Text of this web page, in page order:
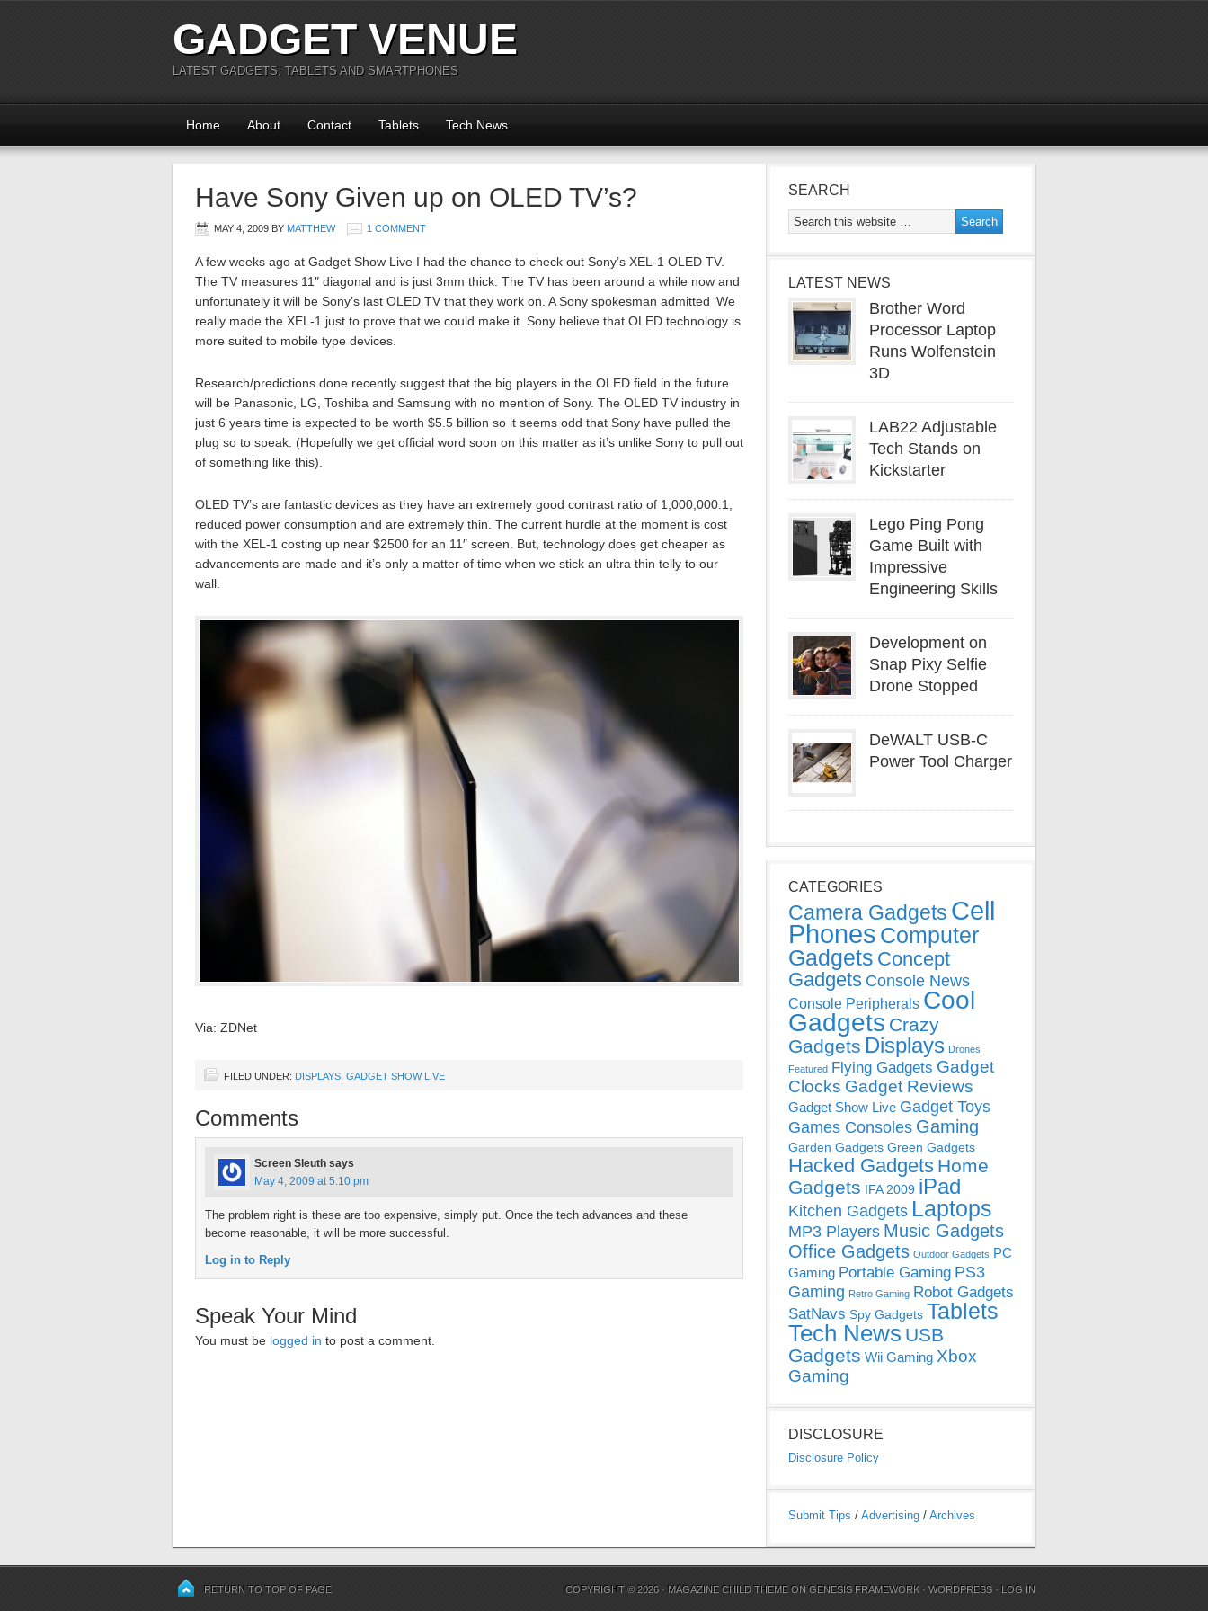
GADGET VENUE
LATEST GADGETS, TABLETS AND SMARTPHONES
Home About Contact Tablets Tech News
Have Sony Given up on OLED TV’s?
MAY 4, 2009 BY MATTHEW 1 COMMENT
A few weeks ago at Gadget Show Live I had the chance to check out Sony’s XEL-1 OLED TV.
The TV measures 11″ diagonal and is just 3mm thick. The TV has been around a while now and
unfortunately it will be Sony’s last OLED TV that they work on. A Sony spokesman admitted ‘We
really made the XEL-1 just to prove that we could make it. Sony believe that OLED technology is
more suited to mobile type devices.
Research/predictions done recently suggest that the big players in the OLED field in the future
will be Panasonic, LG, Toshiba and Samsung with no mention of Sony. The OLED TV industry in
just 6 years time is expected to be worth $5.5 billion so it seems odd that Sony have pulled the
plug so to speak. (Hopefully we get official word soon on this matter as it’s unlike Sony to pull out
of something like this).
OLED TV’s are fantastic devices as they have an extremely good contrast ratio of 1,000,000:1,
reduced power consumption and are extremely thin. The current hurdle at the moment is cost
with the XEL-1 costing up near $2500 for an 11″ screen. But, technology does get cheaper as
advancements are made and it’s only a matter of time when we stick an ultra thin telly to our
wall.
Via: ZDNet
FILED UNDER: DISPLAYS GADGET SHOW LIVE
Comments
Screen Sleuth says
May 4, 2009 at 5:10 pm
The problem right is these are too expensive, simply put. Once the tech advances and these
become reasonable, it will be more successful.
Log in to Reply
Speak Your Mind
You must be logged in to post a comment.
SEARCH
LATEST NEWS
Brother Word
Processor Laptop
Runs Wolfenstein
3D
LAB22 Adjustable
Tech Stands on
Kickstarter
Lego Ping Pong
Game Built with
Impressive
Engineering Skills
Development on
Snap Pixy Selfie
Drone Stopped
DeWALT USB-C
Power Tool Charger
CATEGORIES
Camera Gadgets Cell
Phones Computer
Gadgets Concept
Gadgets Console News
Console Peripherals Cool
Gadgets Crazy
Gadgets Displays Drones
Featured Flying Gadgets Gadget
Clocks Gadget Reviews
Gadget Show Live Gadget Toys
Games Consoles Gaming
Garden Gadgets Green Gadgets
Hacked Gadgets Home
Gadgets IFA 2009 iPad
Kitchen Gadgets Laptops
MP3 Players Music Gadgets
Office Gadgets Outdoor Gadgets PC
Gaming Portable Gaming PS3
Gaming Retro Gaming Robot Gadgets
SatNavs Spy Gadgets Tablets
Tech News USB
Gadgets Wii Gaming Xbox
Gaming
DISCLOSURE
Disclosure Policy
Submit Tips / Advertising / Archives
RETURN TO TOP OF PAGE COPYRIGHT © 2026 · MAGAZINE CHILD THEME ONGENESIS FRAMEWORK ·WORDPRESS · LOG IN